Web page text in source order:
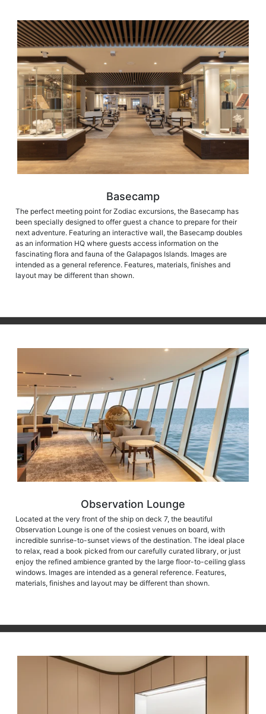
Basecamp
The perfect meeting point for Zodiac excursions, the Basecamp has
been specially designed to offer guest a chance to prepare for their
next adventure. Featuring an interactive wall, the Basecamp doubles
as an information HQ where guests access information on the
fascinating flora and fauna of the Galapagos Islands. Images are
intended as a general reference. Features, materials, finishes and
layout may be different than shown.
Observation Lounge
Located at the very front of the ship on deck 7, the beautiful
Observation Lounge is one of the cosiest venues on board, with
incredible sunrise-to-sunset views of the destination. The ideal place
to relax, read a book picked from our carefully curated library, or just
enjoy the refined ambience granted by the large floor-to-ceiling glass
windows. Images are intended as a general reference. Features,
materials, finishes and layout may be different than shown.